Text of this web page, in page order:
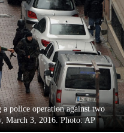
police operation against two
March 3, 2016. Photo: AP